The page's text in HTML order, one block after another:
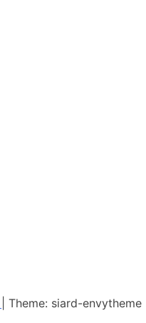
Theme: siard-envytheme